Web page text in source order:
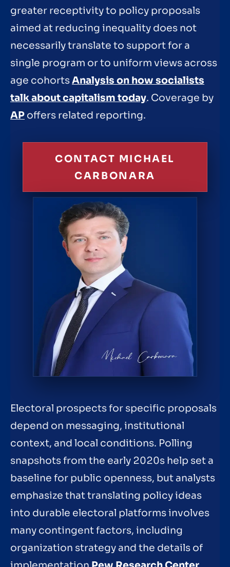
greater receptivity to policy proposals
aimed at reducing inequality does not
necessarily translate to support for a
single program or to uniform views across
age cohortsAnalysis on how socialists
talk about capitalism today. Coverage by
AP offers related reporting.
CONTACT MICHAEL
CARBONARA
Electoral prospects for specific proposals
depend on messaging, institutional
context, and local conditions. Polling
snapshots from the early 2020s help set a
baseline for public openness, but analysts
emphasize that translating policy ideas
into durable electoral platforms involves
many contingent factors, including
organization strategy and the details of